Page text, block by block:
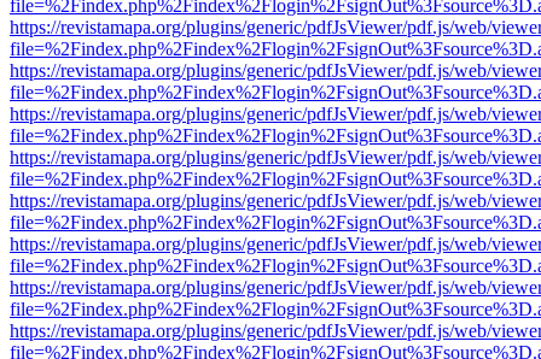
https://revistamapa.org/plugins/generic/pdfJsViewer/pdf.js/web/
https://revistamapa.org/plugins/generic/pdfJsViewer/pdf.js/web/
https://revistamapa.org/plugins/generic/pdfJsViewer/pdf.js/web/
https://revistamapa.org/plugins/generic/pdfJsViewer/pdf.js/web/
https://revistamapa.org/plugins/generic/pdfJsViewer/pdf.js/web/
https://revistamapa.org/plugins/generic/pdfJsViewer/pdf.js/web/
https://revistamapa.org/plugins/generic/pdfJsViewer/pdf.js/web/
https://revistamapa.org/plugins/generic/pdfJsViewer/pdf.js/web/